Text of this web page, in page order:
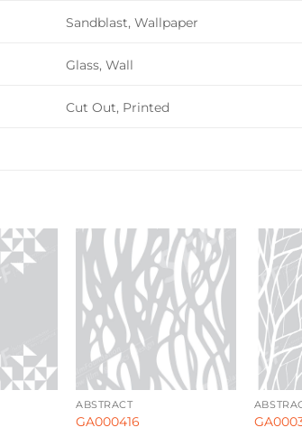
Sandblast, Wallpaper
Glass, Wall
Cut Out, Printed
ABSTRACT
GA000416